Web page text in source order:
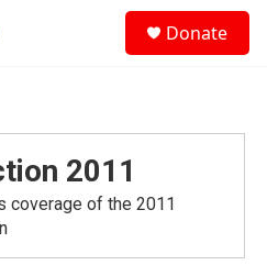
Donate
2011
coverage of the 2011